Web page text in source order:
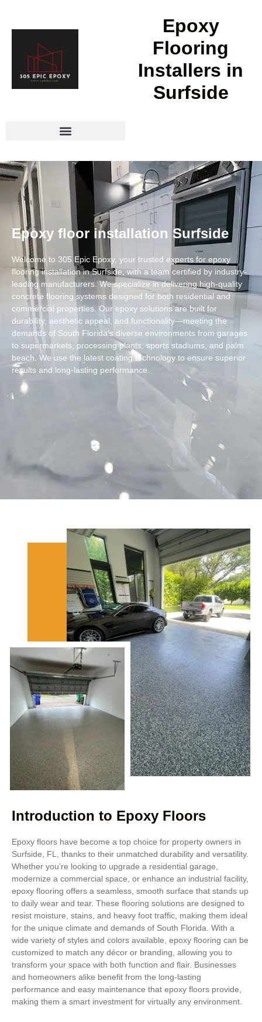
Epoxy
Flooring
Installers in
Surfside
Epoxy floor installation Surfside
Welcome to 305 Epic Epoxy, your trusted experts for epoxy
flooring installation in Surfside, with a team certified by industry-
leading manufacturers. We specialize in delivering high-quality
concrete flooring systems designed for both residential and
commercial properties. Our epoxy solutions are built for
durability, aesthetic appeal, and functionality—meeting the
demands of South Florida’s diverse environments from garages
to supermarkets, processing plants, sports stadiums, and palm
beach. We use the latest coating technology to ensure superior
results and long-lasting performance.
Introduction to Epoxy Floors
Epoxy floors have become a top choice for property owners in
Surfside, FL, thanks to their unmatched durability and versatility.
Whether you’re looking to upgrade a residential garage,
modernize a commercial space, or enhance an industrial facility,
epoxy flooring offers a seamless, smooth surface that stands up
to daily wear and tear. These flooring solutions are designed to
resist moisture, stains, and heavy foot traffic, making them ideal
for the unique climate and demands of South Florida. With a
wide variety of styles and colors available, epoxy flooring can be
customized to match any décor or branding, allowing you to
transform your space with both function and flair. Businesses
and homeowners alike benefit from the long-lasting
performance and easy maintenance that epoxy floors provide,
making them a smart investment for virtually any environment.